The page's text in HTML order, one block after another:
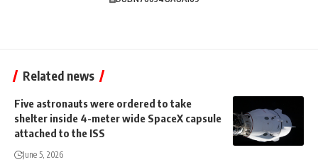
Related news
Five astronauts were ordered to take
shelter inside 4-meter wide SpaceX capsule
attached to the ISS
June 5, 2026